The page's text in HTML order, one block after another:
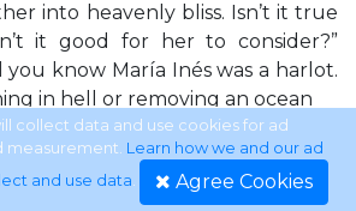
into heavenly bliss. Isn’t it true
it good for her to consider?”
you know María Inés was a harlot.
in hell or removing an ocean
acorn in purgatory. How can you
her mother is in heaven? Fra
collect data and use cookies for ad
measurement. Learn how we and our ad
and use data. Agree Cookies